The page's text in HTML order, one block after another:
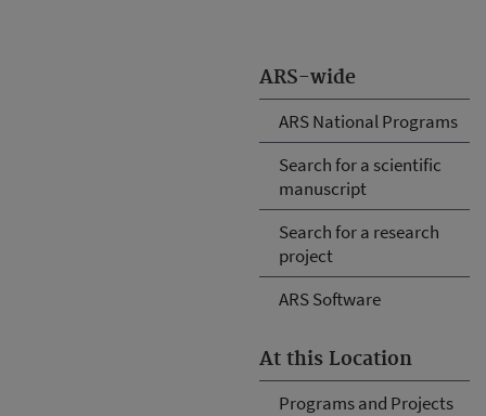
ARS-wide
ARS National Programs
Search for a scientific
manuscript
Search for a research
project
ARS Software
At this Location
Programs and Projects